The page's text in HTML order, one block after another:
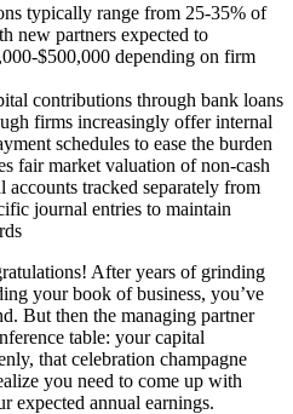
typically range from 25-35% of
new partners expected to
$500,000 depending on firm
contributions through bank loans
firms increasingly offer internal
schedules to ease the burden
fair market valuation of non-cash
tracked separately from
journal entries to maintain
After years of grinding
your book of business, you’ve
But then the managing partner
table: your capital
that celebration champagne
you need to come up with
annual earnings.